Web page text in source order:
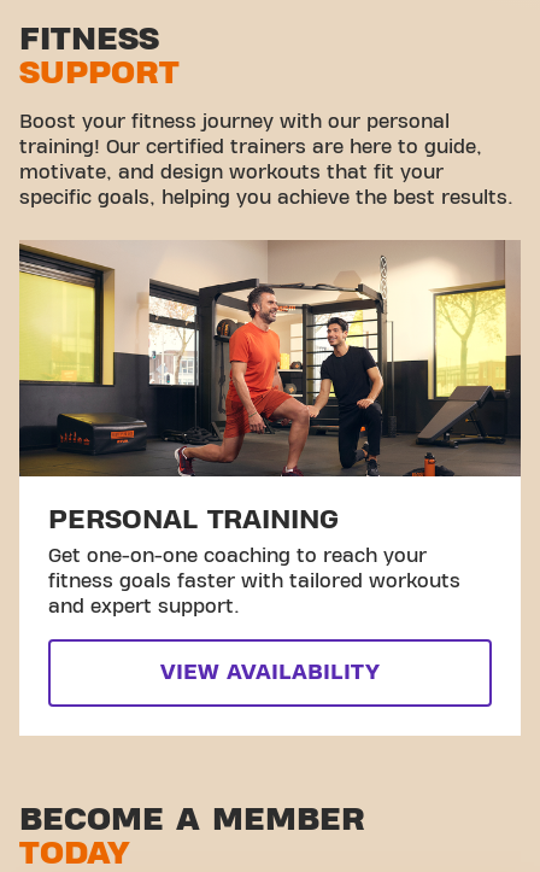
Stretch zone
Virtual cycling
Take a tour
FITNESS
SUPPORT
Boost your fitness journey with our personal
training! Our certified trainers are here to guide,
motivate, and design workouts that fit your
specific goals, helping you achieve the best results.
PERSONAL TRAINING
Get one-on-one coaching to reach your
fitness goals faster with tailored workouts
and expert support.
VIEW AVAILABILITY
BECOME A MEMBER
TODAY